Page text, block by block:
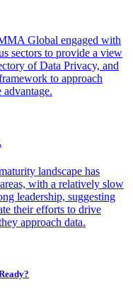
Global engaged with
sectors to provide a view
of Data Privacy, and
to approach
landscape has
with a relatively slow
leadership, suggesting
their efforts to drive
approach data.